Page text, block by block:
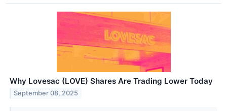
Why Lovesac (LOVE) Shares Are Trading Lower Today
September 08, 2025